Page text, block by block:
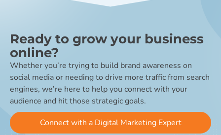
Ready to grow your business
online?
Whether you’re trying to build brand awareness on
social media or needing to drive more traffic from search
engines, we’re here to help you connect with your
audience and hit those strategic goals.
Connect with a Digital Marketing Expert